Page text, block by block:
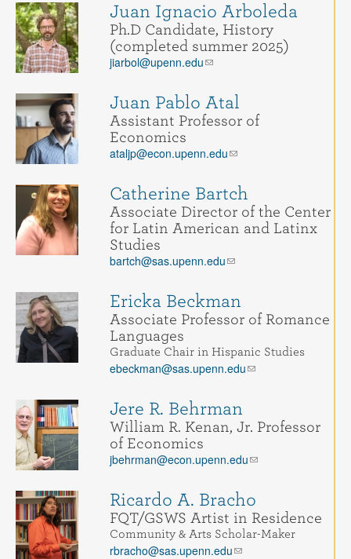
Juan Ignacio Arboleda
Ph.D Candidate, History
(completed summer 2025)
jiarbol@upenn.edu
Juan Pablo Atal
Assistant Professor of
Economics
ataljp@econ.upenn.edu
Catherine Bartch
Associate Director of the Center
for Latin American and Latinx
Studies
bartch@sas.upenn.edu
Ericka Beckman
Associate Professor of Romance
Languages
Graduate Chair in Hispanic Studies
ebeckman@sas.upenn.edu
Jere R. Behrman
William R. Kenan, Jr. Professor
of Economics
jbehrman@econ.upenn.edu
Ricardo A. Bracho
FQT/GSWS Artist in Residence
Community & Arts Scholar-Maker
rbracho@sas.upenn.edu